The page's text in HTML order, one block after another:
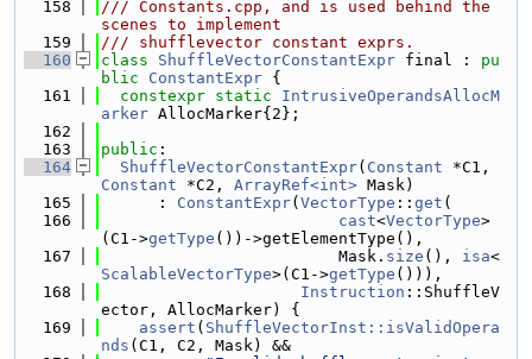
  158
/// Constants.cpp, and is used behind the
scenes to implement
  159
/// shufflevector constant exprs.
  160
class ShuffleVectorConstantExpr final : pu
blic
ConstantExpr {
  161
constexpr static
IntrusiveOperandsAllocM
arker AllocMarker{2};
  162
  163
public :
  164
ShuffleVectorConstantExpr( Constant
Constant *C2, ArrayRef<int> Mask)
  165
      :
ConstantExpr( VectorType :: get (
  166
cast<VectorType>
(C1->getType ())->getElementType(),
  167
                         Mask.
size (), isa<
ScalableVectorType>(C1->getType ())),
  168
Instruction ::ShuffleV
ector, AllocMarker) {
  169
assert ( ShuffleVectorInst::isValidOpera
nds (C1, C2, Mask) &&